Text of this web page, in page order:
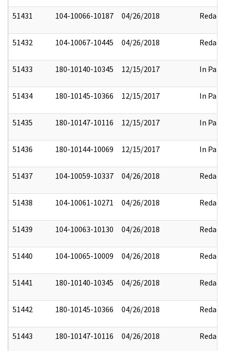
51431 104-10066-10187 04/26/2018 Redact
51432 104-10067-10445 04/26/2018 Redact
51433 180-10140-10345 12/15/2017 In Part
51434 180-10145-10366 12/15/2017 In Part
51435 180-10147-10116 12/15/2017 In Part
51436 180-10144-10069 12/15/2017 In Part
51437 104-10059-10337 04/26/2018 Redact
51438 104-10061-10271 04/26/2018 Redact
51439 104-10063-10130 04/26/2018 Redact
51440 104-10065-10009 04/26/2018 Redact
51441 180-10140-10345 04/26/2018 Redact
51442 180-10145-10366 04/26/2018 Redact
51443 180-10147-10116 04/26/2018 Redact